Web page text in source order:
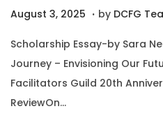
g
a
t
e
n
t
P
s
t
e
d
August 3, 2025 A
g
u
s
. by DCFG
Scholarship Essay-by Sara
Journey – Envisioning Our
Facilitators Guild 20th
ReviewOn…